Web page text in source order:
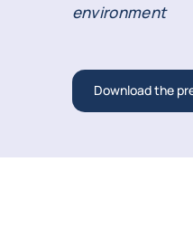
environment
Download the